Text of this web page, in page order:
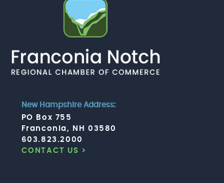
New Hampshire Address:
PO Box 755
Franconia, NH 03580
603.823.2000
CONTACT US >